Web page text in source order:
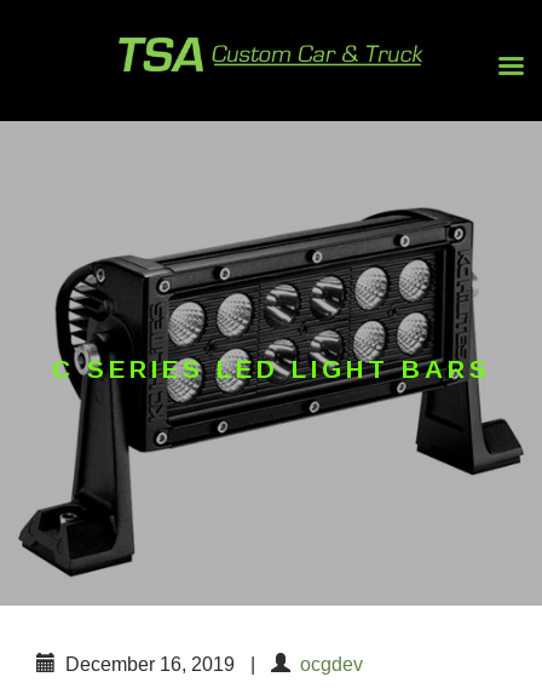
C SERIES LED LIGHT BARS
December 16, 2019 ocgdev